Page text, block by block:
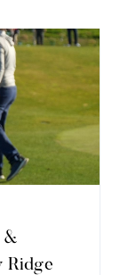
&
Ridge